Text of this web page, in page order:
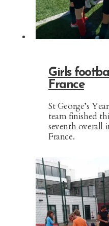
Girls
France
St George’s
team finished
seventh overall
France.